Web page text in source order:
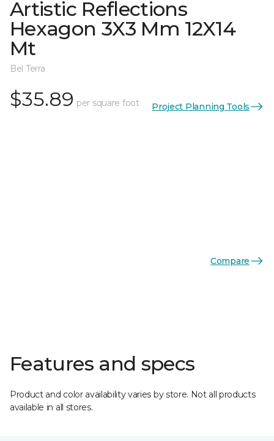
Artistic Reflections
Hexagon 3X3 Mm 12X14
Mt
Bel Terra
$35.89 per square foot Project Planning Tools
Compare
Features and specs
Product and color availability varies by store. Not all products
available in all stores.